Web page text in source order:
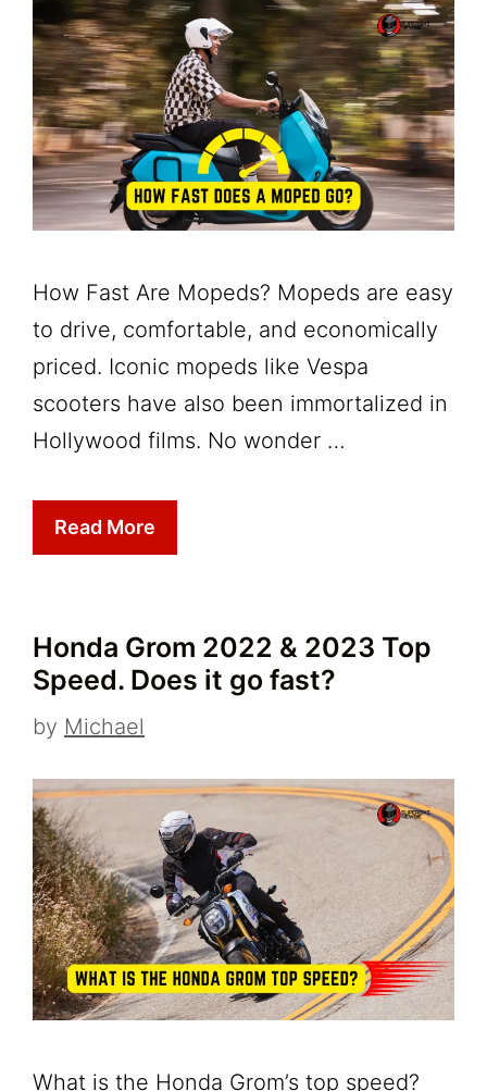
How Fast Are Mopeds? Mopeds are easy
to drive, comfortable, and economically
priced. Iconic mopeds like Vespa
scooters have also been immortalized in
Hollywood films. No wonder …
Read More
Honda Grom 2022 & 2023 Top
Speed. Does it go fast?
by Michael
What is the Honda Grom’s top speed?